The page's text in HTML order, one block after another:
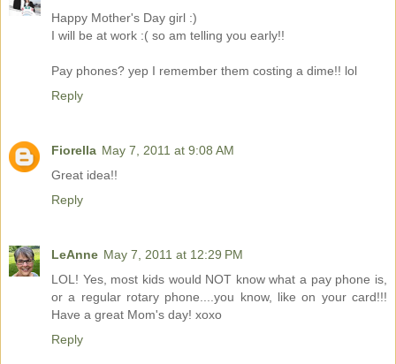
Happy Mother's Day girl :)
I will be at work :( so am telling you early!!
Pay phones? yep I remember them costing a dime!! lol
Reply
Fiorella May 7, 2011 at 9:08 AM
Great idea!!
Reply
LeAnne May 7, 2011 at 12:29 PM
LOL! Yes, most kids would NOT know what a pay phone is,
or a regular rotary phone....you know, like on your card!!!
Have a great Mom's day! xoxo
Reply